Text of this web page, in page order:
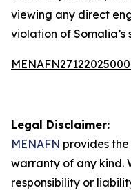
viewing any direct
violation of
Legal Disclaimer:
MENAFN provides
warranty of any kind.
responsibility or